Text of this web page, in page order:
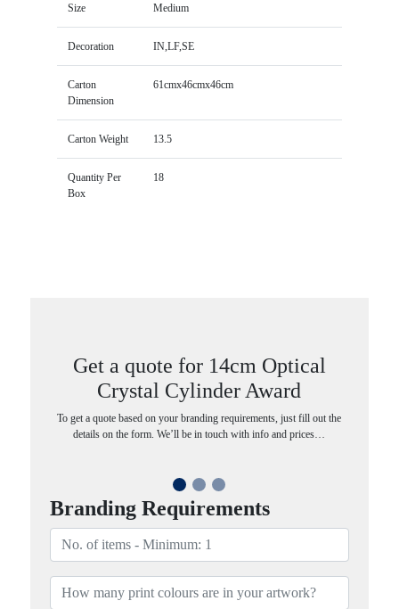
Size Medium
Decoration IN,LF,SE
Carton
Dimension
61cmx46cmx46cm
Carton Weight 13.5
Quantity Per
Box
18
Get a quote for 14cm Optical
Crystal Cylinder Award
To get a quote based on your branding requirements, just fill out the
details on the form. We’ll be in touch with info and prices…
Branding Requirements